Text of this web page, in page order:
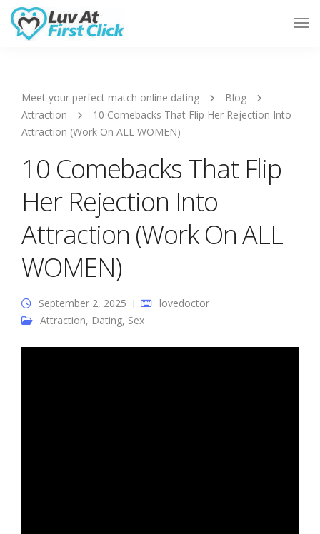
Meet your perfect match online dating
Blog
Attraction
10 Comebacks That Flip Her Rejection Into
Attraction (Work On ALL WOMEN)
10 Comebacks That Flip
Her Rejection Into
Attraction (Work On ALL
WOMEN)
September 2, 2025
lovedoctor
Attraction, Dating, Sex